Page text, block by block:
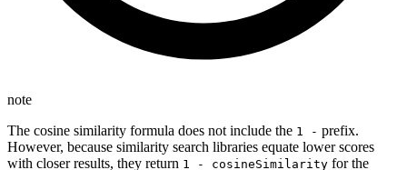
note
The cosine similarity formula does not include the 1 - prefix.
However, because similarity search libraries equate lower scores
with closer results, they return 1 - cosineSimilarity for the